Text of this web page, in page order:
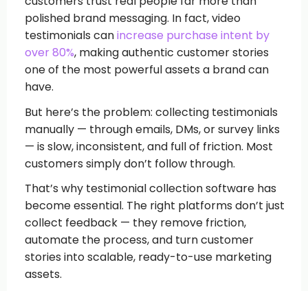
polished brand messaging. In fact, video
testimonials canincrease purchase intent by
over 80%, making authentic customer stories
one of the most powerful assets a brand can
have.
But here’s the problem: collecting testimonials
manually — through emails, DMs, or survey links
— is slow, inconsistent, and full of friction. Most
customers simply don’t follow through.
That’s why testimonial collection software has
become essential. The right platforms don’t just
collect feedback — they remove friction,
automate the process, and turn customer
stories into scalable, ready-to-use marketing
assets.